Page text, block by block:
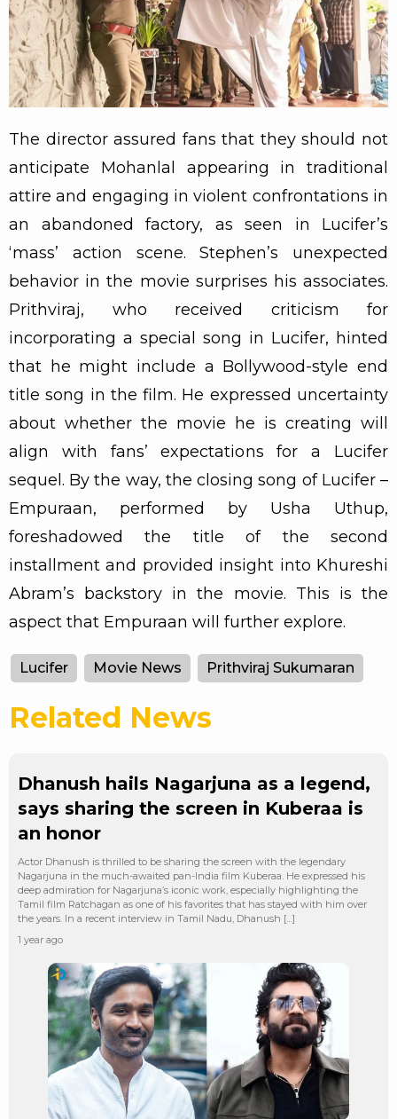
The director assured fans that they should not
anticipate Mohanlal appearing in traditional
attire and engaging in violent confrontations in
an abandoned factory, as seen in Lucifer’s
‘mass’ action scene. Stephen’s unexpected
behavior in the movie surprises his associates.
Prithviraj, who received criticism for
incorporating a special song in Lucifer, hinted
that he might include a Bollywood-style end
title song in the film. He expressed uncertainty
about whether the movie he is creating will
align with fans’ expectations for a Lucifer
sequel. By the way, the closing song of Lucifer –
Empuraan, performed by Usha Uthup,
foreshadowed the title of the second
installment and provided insight into Khureshi
Abram’s backstory in the movie. This is the
aspect that Empuraan will further explore.
Lucifer Movie News Prithviraj Sukumaran
Related News
Dhanush hails Nagarjuna as a legend,
says sharing the screen in Kuberaa is
an honor
Actor Dhanush is thrilled to be sharing the screen with the legendary
Nagarjuna in the much-awaited pan-India film Kuberaa. He expressed his
deep admiration for Nagarjuna’s iconic work, especially highlighting the
Tamil film Ratchagan as one of his favorites that has stayed with him over
the years. In a recent interview in Tamil Nadu, Dhanush […]
1 year ago